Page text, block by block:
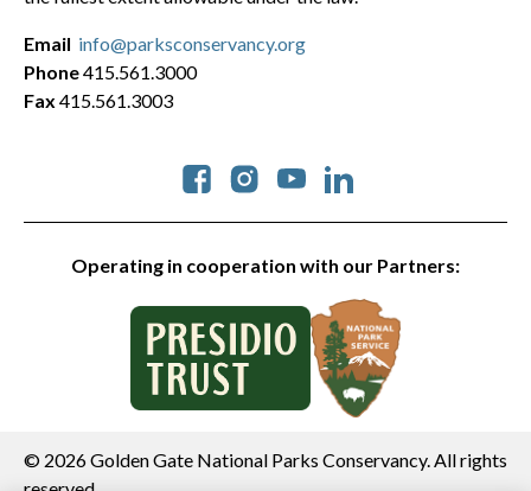
Operating in cooperation with our Partners:
Social
Email info@parksconservancy.org
Phone415.561.3000
Fax 415.561.3003
© 2026 Golden Gate National Parks Conservancy. All rights